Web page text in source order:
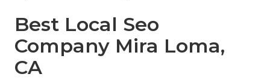
Best Local Seo
Company Mira Loma,
CA